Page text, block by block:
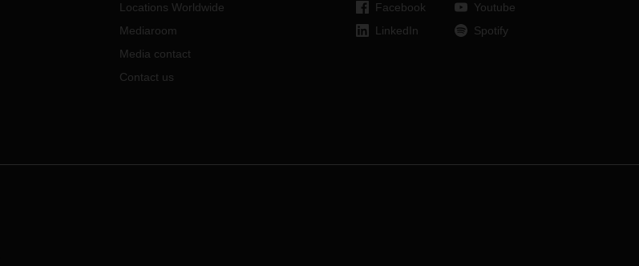
Locations Worldwide
Mediaroom
Media contact
Contact us
Facebook
LinkedIn
Youtube
Spotify